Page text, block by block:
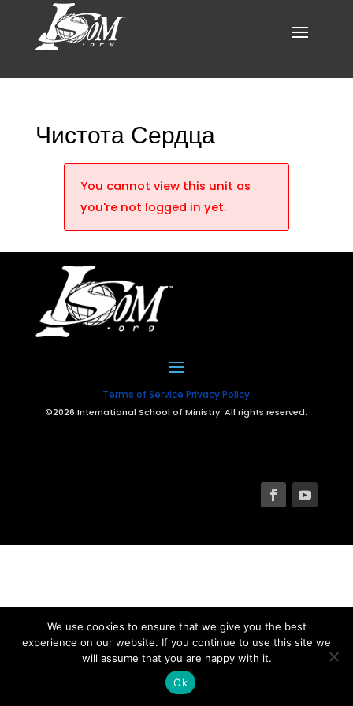
Чистота Сердца
You cannot view this unit as
you're not logged in yet.
Terms of Service Privacy Policy
©2026 International School of Ministry. All rights reserved.
We use cookies to ensure that we give you the best
experience on our website. If you continue to use this site we
will assume that you are happy with it.
Ok